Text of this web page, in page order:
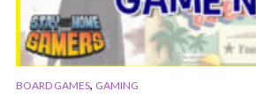
BOARD GAMES, GAMING